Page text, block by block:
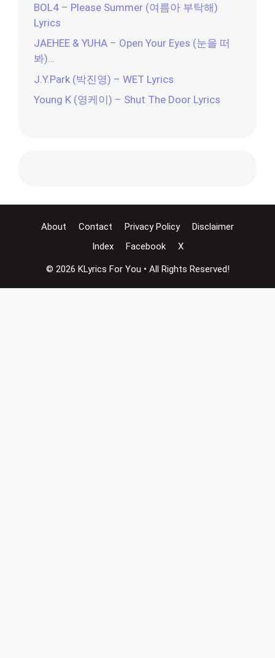
BOL4 – Please Summer (여름아 부탁해)
Lyrics
JAEHEE & YUHA – Open Your Eyes (눈을 떠
봐)…
J.Y.Park (박진영) – WET Lyrics
Young K (영케이) – Shut The Door Lyrics
About Contact Privacy Policy
Disclaimer
Index
Facebook X
© 2026 KLyrics For You • All Rights Reserved!